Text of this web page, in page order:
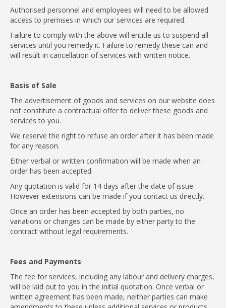
Authorised personnel and employees will need to be allowed
access to premises in which our services are required.
Failure to comply with the above will entitle us to suspend all
services until you remedy it. Failure to remedy these can and
will result in cancellation of services with written notice.
Basis of Sale
The advertisement of goods and services on our website does
not constitute a contractual offer to deliver these goods and
services to you.
We reserve the right to refuse an order after it has been made
for any reason.
Either verbal or written confirmation will be made when an
order has been accepted.
Any quotation is valid for 14 days after the date of issue.
However extensions can be made if you contact us directly.
Once an order has been accepted by both parties, no
variations or changes can be made by either party to the
contract without legal requirements.
Fees and Payments
The fee for services, including any labour and delivery charges,
will be laid out to you in the initial quotation. Once verbal or
written agreement has been made, neither parties can make